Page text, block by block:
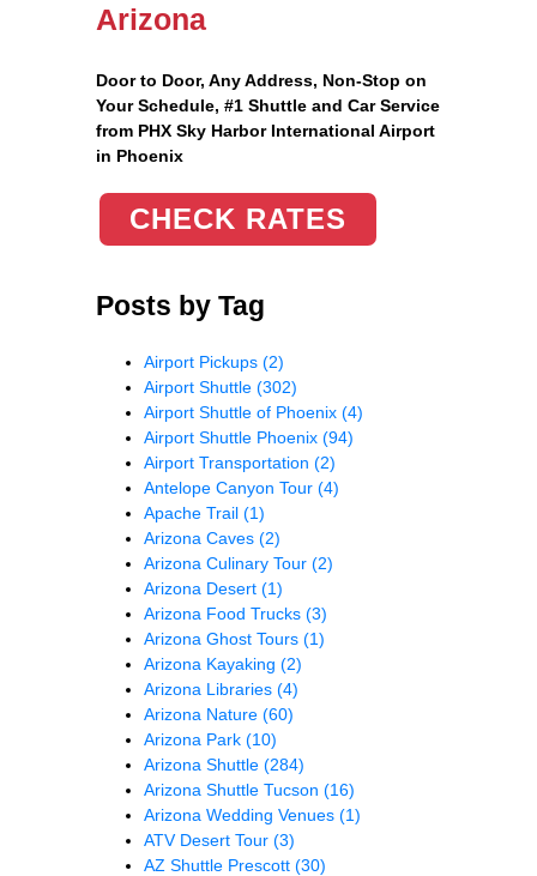
Arizona
Door to Door, Any Address, Non-Stop on
Your Schedule, #1 Shuttle and Car Service
from PHX Sky Harbor International Airport
in Phoenix
CHECK RATES
Posts by Tag
Airport Pickups (2)
Airport Shuttle (302)
Airport Shuttle of Phoenix (4)
Airport Shuttle Phoenix (94)
Airport Transportation (2)
Antelope Canyon Tour (4)
Apache Trail (1)
Arizona Caves (2)
Arizona Culinary Tour (2)
Arizona Desert (1)
Arizona Food Trucks (3)
Arizona Ghost Tours (1)
Arizona Kayaking (2)
Arizona Libraries (4)
Arizona Nature (60)
Arizona Park (10)
Arizona Shuttle (284)
Arizona Shuttle Tucson (16)
Arizona Wedding Venues (1)
ATV Desert Tour (3)
AZ Shuttle Prescott (30)